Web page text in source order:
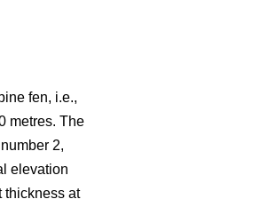
fen, i.e.,
metres. The
2,
elevation
thickness at